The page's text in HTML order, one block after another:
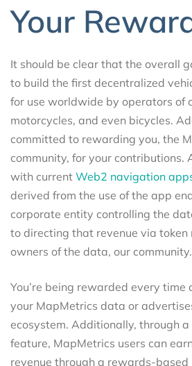
Your
It should be clear that the overall
to build the first decentralized
for use worldwide by operators of
motorcycles, and even bicycles.
committed to rewarding you, the
community, for your contributions.
with current Web2 navigation
derived from the use of the app
corporate entity controlling the
to directing that revenue via token
owners of the data, our community.
You’re being rewarded every time
your MapMetrics data or
ecosystem. Additionally, through
feature, MapMetrics users can
revenue through a rewards-